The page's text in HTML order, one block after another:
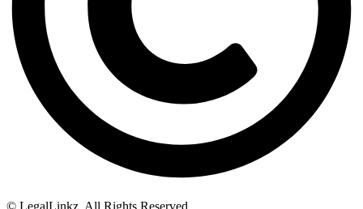
© LegalLinkz. All Rights Reserved.